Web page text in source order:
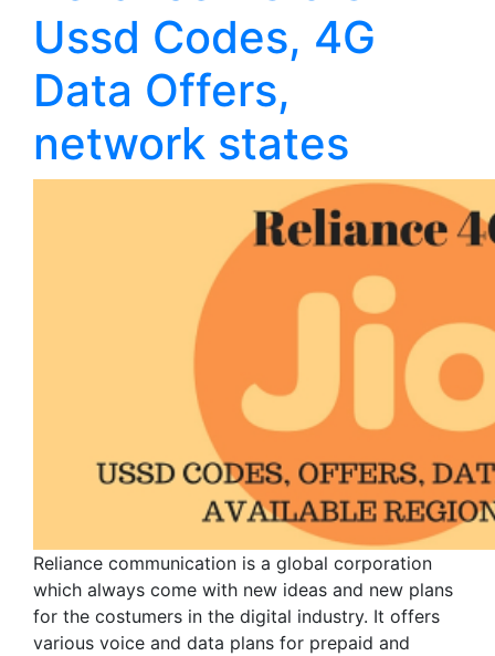
Ussd Codes, 4G
Data Offers,
network states
Reliance communication is a global corporation
which always come with new ideas and new plans
for the costumers in the digital industry. It offers
various voice and data plans for prepaid and